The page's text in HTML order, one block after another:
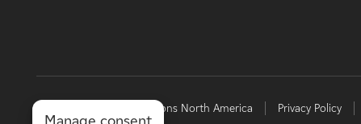
© 2026 EDF power solutions North America Privacy Policy